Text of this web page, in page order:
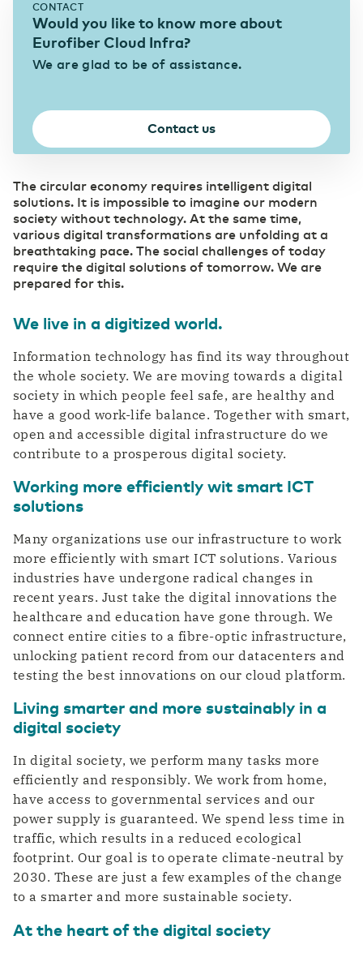
Our data centers
Supports the continuity of your business
operations
Business Internet
Fast and reliable internet
SD WAN
Software replaces manual management
Ethernet VPN
Collaboration without security risks
Managed Dark Fiber
WDM
Secure Cloud Connect
Private highway to the cloud
DCspine
Easily connect data centers and clouds
through a single portal
Mobile Private Network
Where fiber optics end, your network
Data center Arnhem 1
Data center Groningen
eHealth mitigates pressure in the healthcare
sector
Education
IT & Telecom
Pharma
Digitalization as a prescription for competitive
power
Automotive
Switch gears faster thanks to digitalization
Industry
position
News & Press
CONTACT
Would you like to know more about
Eurofiber Cloud Infra?
We are glad to be of assistance.
Contact us
The circular economy requires intelligent digital
solutions. It is impossible to imagine our modern
society without technology. At the same time,
various digital transformations are unfolding at a
breathtaking pace. The social challenges of today
require the digital solutions of tomorrow. We are
prepared for this.
We live in a digitized world.
Information technology has find its way throughout
the whole society. We are moving towards a digital
society in which people feel safe, are healthy and
have a good work-life balance. Together with smart,
open and accessible digital infrastructure do we
contribute to a prosperous digital society.
Working more efficiently wit smart ICT
solutions
Many organizations use our infrastructure to work
more efficiently with smart ICT solutions. Various
industries have undergone radical changes in
recent years. Just take the digital innovations the
healthcare and education have gone through. We
connect entire cities to a fibre-optic infrastructure,
unlocking patient record from our datacenters and
testing the best innovations on our cloud platform.
Living smarter and more sustainably in a
digital society
In digital society, we perform many tasks more
efficiently and responsibly. We work from home,
have access to governmental services and our
power supply is guaranteed. We spend less time in
traffic, which results in a reduced ecological
footprint. Our goal is to operate climate-neutral by
2030. These are just a few examples of the change
to a smarter and more sustainable society.
At the heart of the digital society